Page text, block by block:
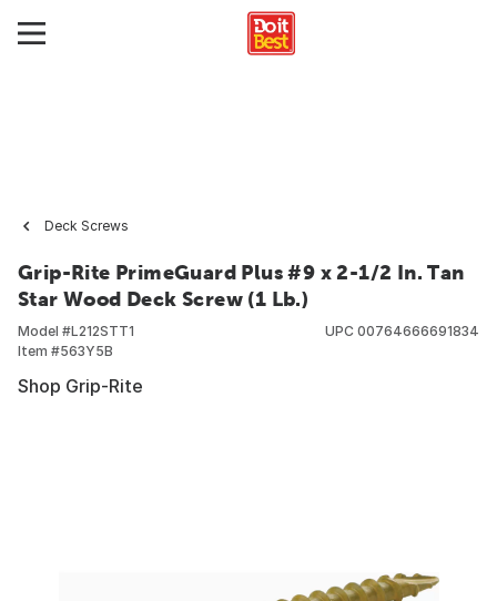
Deck Screws
Grip-Rite PrimeGuard Plus #9 x 2-1/2 In. Tan
Star Wood Deck Screw (1 Lb.)
Model #L212STT1
Item #563Y5B
UPC 00764666691834
Shop Grip-Rite